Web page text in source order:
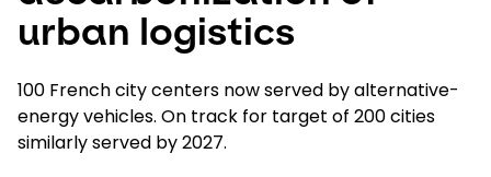
Locations
Track Shipment
urban logistics
100 French city centers now served by alternative-
energy vehicles. On track for target of 200 cities
similarly served by 2027.